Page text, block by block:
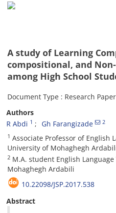
A study of Learning
compositional, and
among High School
Document Type : Research Paper
Authors
R Abdi 1 Gh Farangizade 2
1 Associate Professor of English
University of Mohaghegh
2 M.A. student English
Mohaghegh Ardabili
10.22098/JSP.2017.538
Abstract